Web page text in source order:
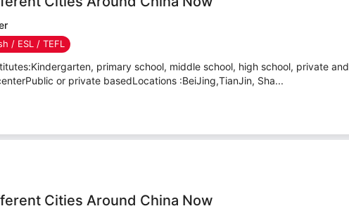
/ ESL / TEFL
primary school, middle school, high school, private and
or private basedLocations :BeiJing,TianJin, Sha...
Cities Around China Now